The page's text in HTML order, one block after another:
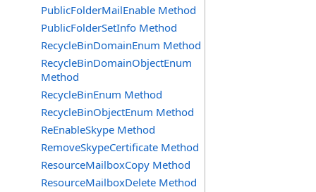
PublicFolderMailEnable Method
PublicFolderSetInfo Method
RecycleBinDomainEnum Method
RecycleBinDomainObjectEnum
Method
RecycleBinEnum Method
RecycleBinObjectEnum Method
ReEnableSkype Method
RemoveSkypeCertificate Method
ResourceMailboxCopy Method
ResourceMailboxDelete Method